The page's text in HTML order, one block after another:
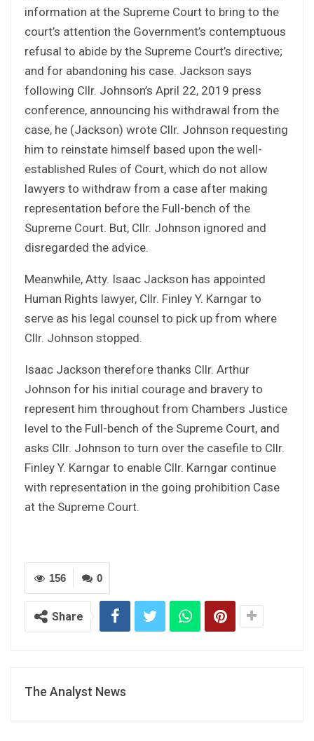
information at the Supreme Court to bring to the
court’s attention the Government’s contemptuous
refusal to abide by the Supreme Court’s directive;
and for abandoning his case. Jackson says
following Cllr. Johnson’s April 22, 2019 press
conference, announcing his withdrawal from the
case, he (Jackson) wrote Cllr. Johnson requesting
him to reinstate himself based upon the well-
established Rules of Court, which do not allow
lawyers to withdraw from a case after making
representation before the Full-bench of the
Supreme Court. But, Cllr. Johnson ignored and
disregarded the advice.
Meanwhile, Atty. Isaac Jackson has appointed
Human Rights lawyer, Cllr. Finley Y. Karngar to
serve as his legal counsel to pick up from where
Cllr. Johnson stopped.
Isaac Jackson therefore thanks Cllr. Arthur
Johnson for his initial courage and bravery to
represent him throughout from Chambers Justice
level to the Full-bench of the Supreme Court, and
asks Cllr. Johnson to turn over the casefile to Cllr.
Finley Y. Karngar to enable Cllr. Karngar continue
with representation in the going prohibition Case
at the Supreme Court.
0
156
Share
The Analyst News